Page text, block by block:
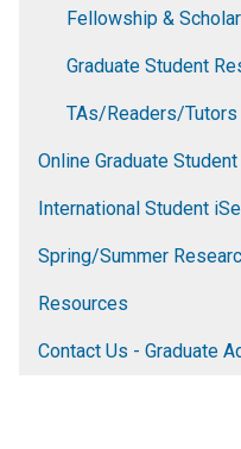
Fellowship &
Graduate Student
TAs/Readers/
Online Graduate
International Student
Spring/Summer
Resources
Contact Us - Graduate